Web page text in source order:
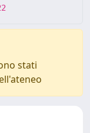
stati